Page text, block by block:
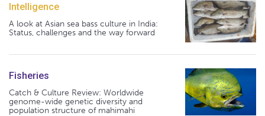
Intelligence
A look at Asian sea bass culture in India:
Status, challenges and the way forward
Fisheries
Catch & Culture Review: Worldwide
genome-wide genetic diversity and
population structure of mahimahi